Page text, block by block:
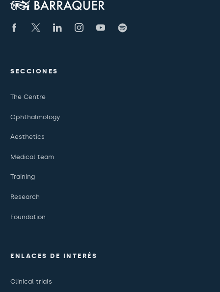
SECCIONES
The Centre
Ophthalmology
Aesthetics
Medical team
Training
Research
Foundation
ENLACES DE INTERÉS
Clinical trials